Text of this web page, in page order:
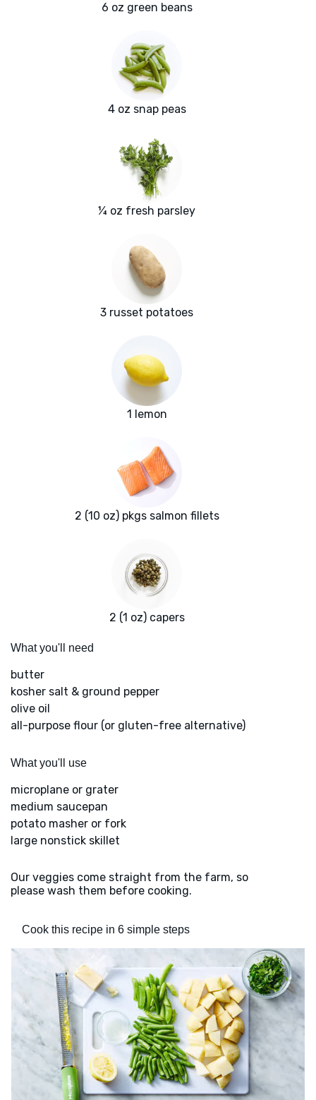
6 oz green beans
4 oz snap peas
¼ oz fresh parsley
3 russet potatoes
1 lemon
2 (10 oz) pkgs salmon fillets
2 (1 oz) capers
What you'll need
butter
kosher salt & ground pepper
olive oil
all-purpose flour (or gluten-free alternative)
What you'll use
microplane or grater
medium saucepan
potato masher or fork
large nonstick skillet
Our veggies come straight from the farm, so
please wash them before cooking.
Cook this recipe in 6 simple steps